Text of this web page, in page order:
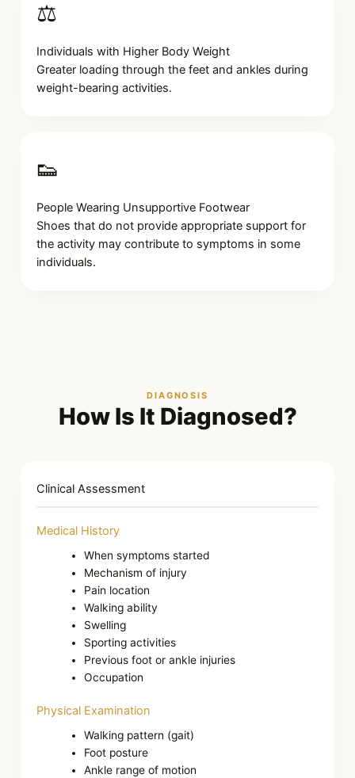
⚖️
Individuals with Higher Body Weight
Greater loading through the feet and ankles during
weight-bearing activities.
👟
People Wearing Unsupportive Footwear
Shoes that do not provide appropriate support for
the activity may contribute to symptoms in some
individuals.
DIAGNOSIS
How Is It Diagnosed?
Clinical Assessment
Medical History
When symptoms started
Mechanism of injury
Pain location
Walking ability
Swelling
Sporting activities
Previous foot or ankle injuries
Occupation
Physical Examination
Walking pattern (gait)
Foot posture
Ankle range of motion